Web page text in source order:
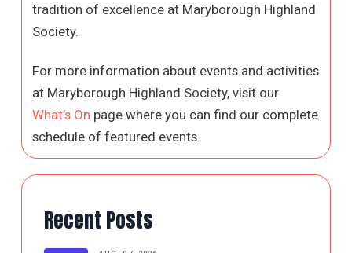
tradition of excellence at Maryborough Highland
Society.
For more information about events and activities
at Maryborough Highland Society, visit our
What’s On page where you can find our complete
schedule of featured events.
Recent Posts